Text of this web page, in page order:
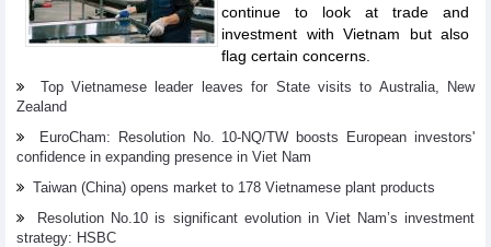
continue to look at trade and
investment with Vietnam but also
flag certain concerns.
Top Vietnamese leader leaves for State visits to Australia, New
Zealand
EuroCham: Resolution No. 10-NQ/TW boosts European investors'
confidence in expanding presence in Viet Nam
Taiwan (China) opens market to 178 Vietnamese plant products
Resolution No.10 is significant evolution in Viet Nam’s investment
strategy: HSBC